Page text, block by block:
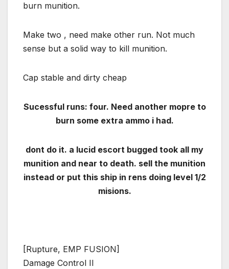
burn munition.
Make two , need make other run. Not much
sense but a solid way to kill munition.
Cap stable and dirty cheap
Sucessful runs: four. Need another mopre to
burn some extra ammo i had.
dont do it. a lucid escort bugged took all my
munition and near to death. sell the munition
instead or put this ship in rens doing level 1/2
misions.
[Rupture, EMP FUSION]
Damage Control II